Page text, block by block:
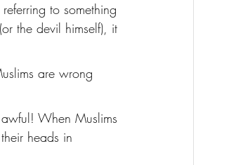
to something
the devil himself), it
are wrong
When Muslims
heads in